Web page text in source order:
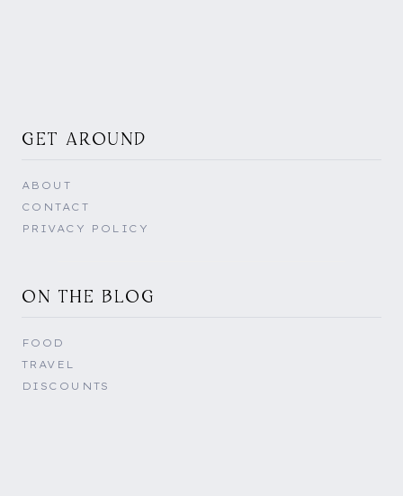
GET AROUND
ABOUT
CONTACT
PRIVACY POLICY
ON THE BLOG
FOOD
TRAVEL
DISCOUNTS